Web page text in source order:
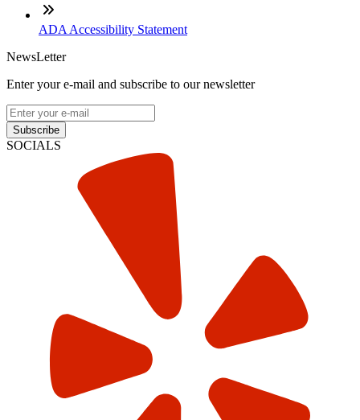
ADA Accessibility Statement
NewsLetter
Enter your e-mail and subscribe to our newsletter
Subscribe
SOCIALS